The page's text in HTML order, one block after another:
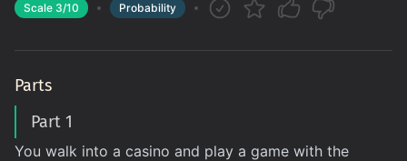
Scale 3/10 Probability
Parts
Part 1
You walk into a casino and play a game with the